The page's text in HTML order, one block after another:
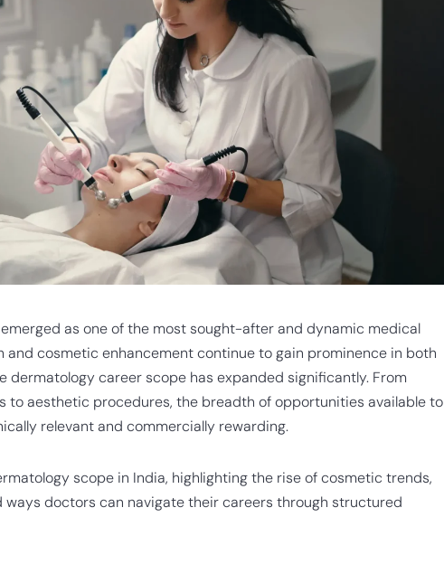
as one of the most sought-after and dynamic medical
and cosmetic enhancement continue to gain prominence in both
dermatology career scope has expanded significantly. From
to aesthetic procedures, the breadth of opportunities available to
relevant and commercially rewarding.
scope in India, highlighting the rise of cosmetic trends,
ways doctors can navigate their careers through structured